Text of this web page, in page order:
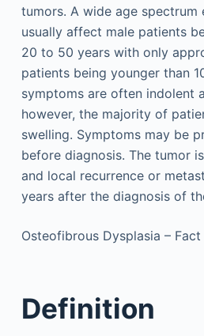
tumors. A wide age spectrum
usually affect male patients
20 to 50 years with only
patients being younger than
symptoms are often indolent
however, the majority of
swelling. Symptoms may be
before diagnosis. The tumor
and local recurrence or
years after the diagnosis of
Osteofibrous Dysplasia – Fact
Definition